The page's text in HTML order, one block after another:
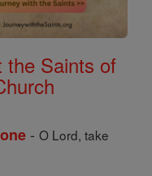
the Saints of
- O Lord, take